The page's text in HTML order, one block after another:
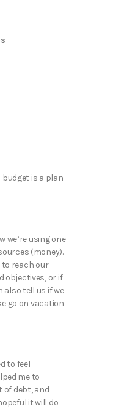
budget is a plan
we’re using one
(money).
to reach our
objectives, or if
also tell us if we
go on vacation
to feel
me to
of debt, and
it will do